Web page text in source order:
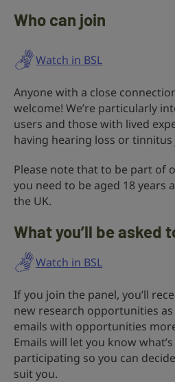
Who can join
Watch in BSL
Anyone with a close
welcome! We’re particularly
users and those with lived
having hearing loss or
Please note that to be part of
you need to be aged 18 years
the UK.
What you’ll be asked
Watch in BSL
If you join the panel, you’ll
new research opportunities
emails with opportunities
Emails will let you know
participating so you can
suit you.